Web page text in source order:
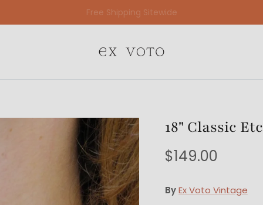
Free Gift Wrapping On All Jewelry Orders
18" Classic
$149.00
ByEx Voto Vintage